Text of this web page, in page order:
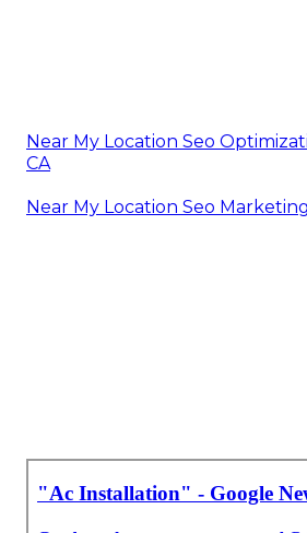
Near My Location Seo
CA
Near My Location Seo